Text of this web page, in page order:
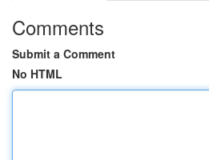
Comments
Submit a Comment
No HTML